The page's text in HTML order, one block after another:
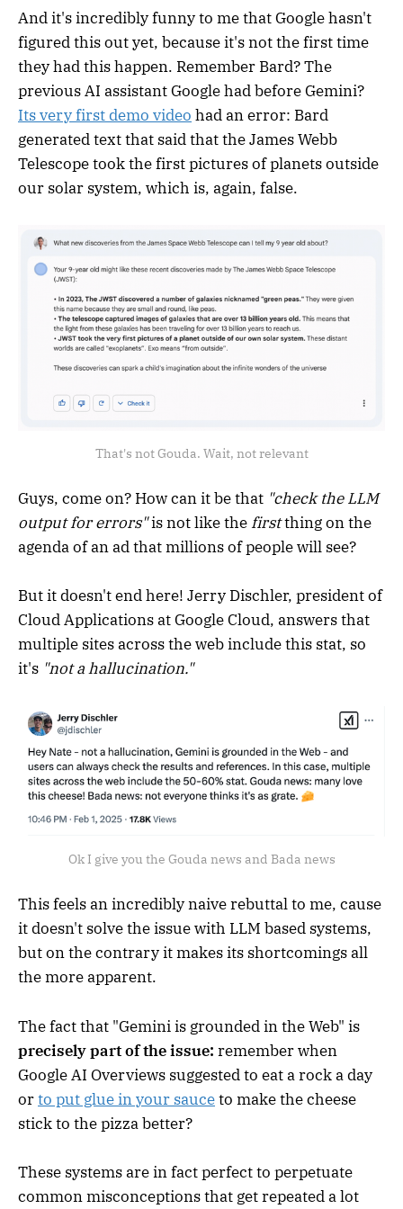
And it's incredibly funny to me that Google hasn't
figured this out yet, because it's not the first time
they had this happen. Remember Bard? The
previous AI assistant Google had before Gemini?
Its very first demo video had an error: Bard
generated text that said that the James Webb
Telescope took the first pictures of planets outside
our solar system, which is, again, false.
That's not Gouda. Wait, not relevant
Guys, come on? How can it be that "check the LLM
output for errors"is not like thefirstthing on the
agenda of an ad that millions of people will see?
But it doesn't end here! Jerry Dischler, president of
Cloud Applications at Google Cloud, answers that
multiple sites across the web include this stat, so
it's "not a hallucination."
Ok I give you the Gouda news and Bada news
This feels an incredibly naive rebuttal to me, cause
it doesn't solve the issue with LLM based systems,
but on the contrary it makes its shortcomings all
the more apparent.
The fact that "Gemini is grounded in the Web" is
precisely part of the issue: remember when
Google AI Overviews suggested to eat a rock a day
orto put glue in your sauceto make the cheese
stick to the pizza better?
These systems are in fact perfect to perpetuate
common misconceptions that get repeated a lot